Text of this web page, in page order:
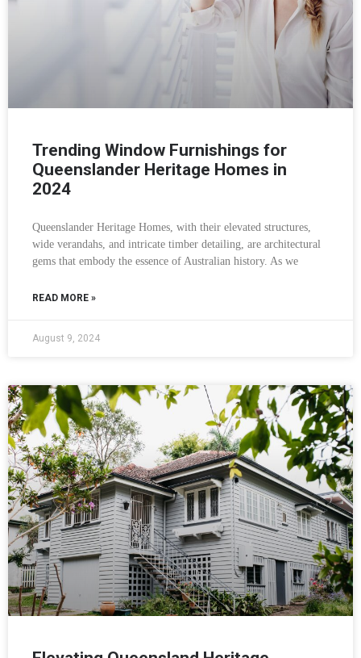
Trending Window Furnishings for
Queenslander Heritage Homes in
2024
Queenslander Heritage Homes, with their elevated structures,
wide verandahs, and intricate timber detailing, are architectural
gems that embody the essence of Australian history. As we
READ MORE »
August 9, 2024